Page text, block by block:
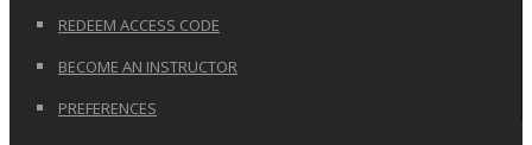
REDEEM ACCESS CODE
BECOME AN INSTRUCTOR
PREFERENCES